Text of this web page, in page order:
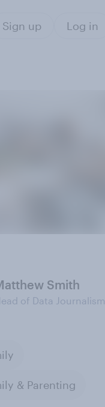
Sign up Log in
Smith
of Data Journalism
& Parenting